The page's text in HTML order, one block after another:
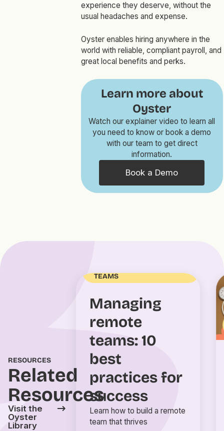
experience they deserve, without the
usual headaches and expense.
Oyster enables hiring anywhere in the
world with reliable, compliant payroll, and
great local benefits and perks.
Learn more about
Oyster
Watch our explainer video to learn all
you need to know or book a demo
with our team to get direct
information.
Book a Demo
RESOURCES
Related
Resources
Visit the
Oyster
Library
TEAMS
Managing
remote
teams: 10
best
practices for
success
Learn how to build a remote
team that thrives